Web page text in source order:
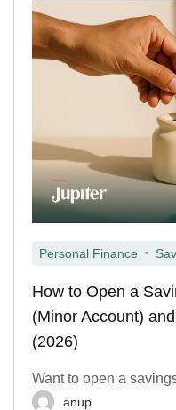
Personal Finance
How to Open a
(Minor Account)
(2026)
Want to open a
anup